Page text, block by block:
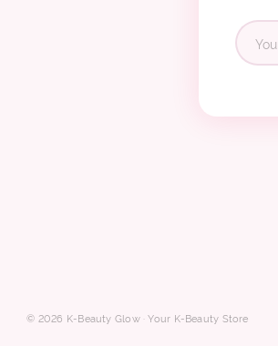
© 2026 K-Beauty Glow · Your K-Beauty Store